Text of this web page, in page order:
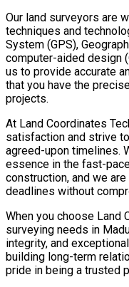
Our land surveyors are
techniques and
System (GPS),
computer-aided design
us to provide accurate
that you have the
projects.
At Land Coordinates
satisfaction and strive
agreed-upon timelines.
essence in the fast-
construction, and we
deadlines without
When you choose Land
surveying needs in
integrity, and
building long-term
pride in being a trusted